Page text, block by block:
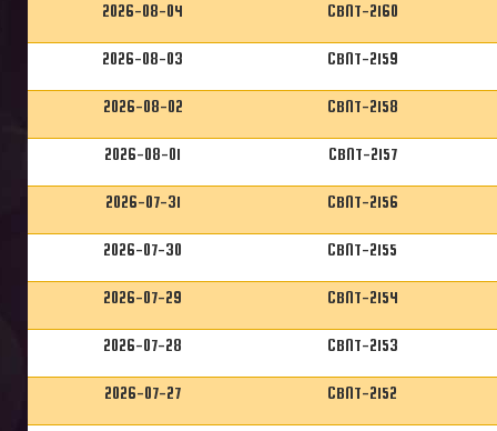
2026-08-04 CBNT-2160
2026-08-03 CBNT-2159
2026-08-02 CBNT-2158
2026-08-01 CBNT-2157
2026-07-31 CBNT-2156
2026-07-30 CBNT-2155
2026-07-29 CBNT-2154
2026-07-28 CBNT-2153
2026-07-27 CBNT-2152